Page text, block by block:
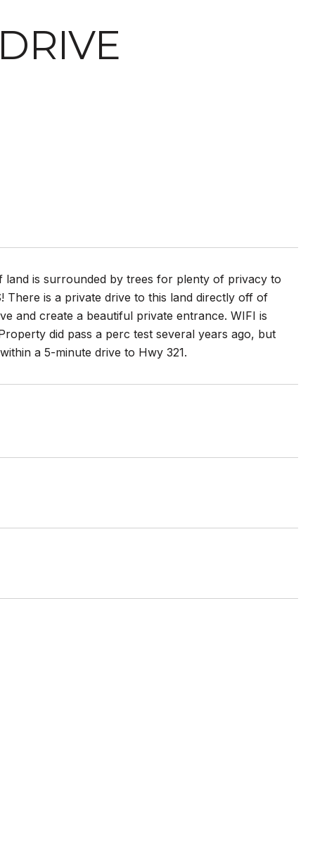
land is surrounded by trees for plenty of privacy to
There is a private drive to this land directly off of
and create a beautiful private entrance. WIFI is
did pass a perc test several years ago, but
a 5-minute drive to Hwy 321.